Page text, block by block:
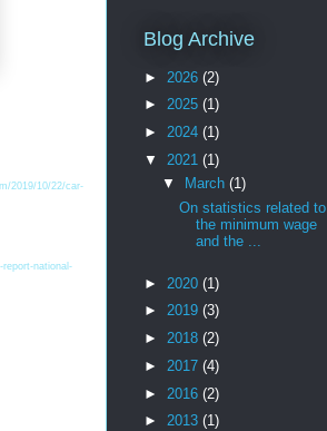
2019/10/22/car-
national-
Blog Archive
► 2026 (2)
► 2025 (1)
► 2024 (1)
▼ 2021 (1)
▼
March (1)
On statistics related to
the minimum wage
and the ...
► 2020 (1)
► 2019 (3)
► 2018 (2)
► 2017 (4)
► 2016 (2)
► 2013 (1)